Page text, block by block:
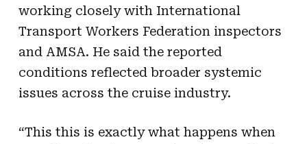
working closely with International
Transport Workers Federation inspectors
and AMSA. He said the reported
conditions reflected broader systemic
issues across the cruise industry.
“This this is exactly what happens when